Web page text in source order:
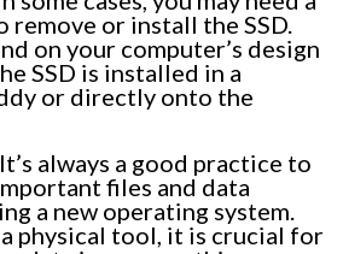
remove or install the SSD.
on your computer’s design
SSD is installed in a
or directly onto the
It’s always a good practice to
files and data
a new operating system.
physical tool, it is crucial for